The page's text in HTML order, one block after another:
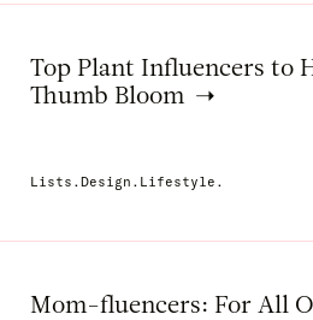
Top Plant Influencers to
Thumb Bloom
Lists.Design.Lifestyle.
Mom-fluencers: For All